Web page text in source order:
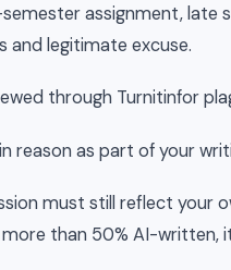
assignment, late
and legitimate excuse.
through Turnitinfor
reason as part of your
must still reflect your
than 50% AI-written,